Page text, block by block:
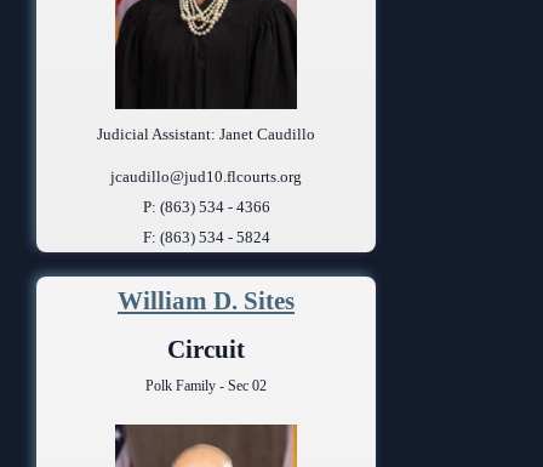
Judicial Assistant: Janet Caudillo
jcaudillo@jud10.flcourts.org
P: (863) 534 - 4366
F: (863) 534 - 5824
William D. Sites
Circuit
Polk Family - Sec 02